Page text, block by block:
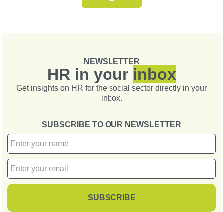
NEWSLETTER
HR in your inbox
Get insights on HR for the social sector directly in your
inbox.
SUBSCRIBE TO OUR NEWSLETTER
SUBSCRIBE